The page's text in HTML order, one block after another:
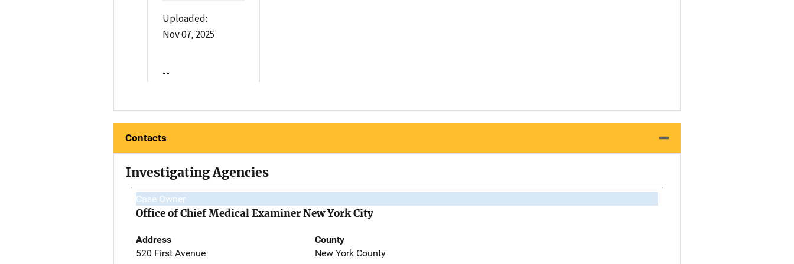
Uploaded:
Nov 07, 2025
--
Contacts
Investigating Agencies
Case Owner
Office of Chief Medical Examiner New York City
Address
520 First Avenue
County
New York County